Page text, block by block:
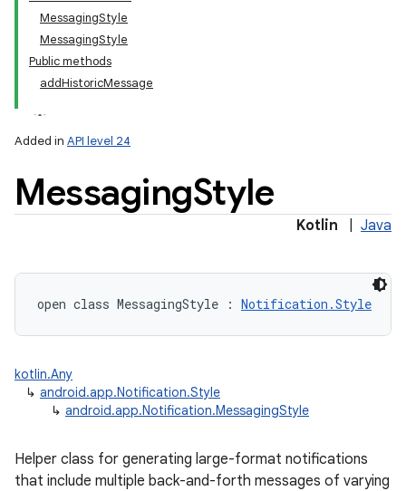
MessagingStyle
MessagingStyle
Public methods
addHistoricMessage
Added in API level 24
MessagingStyle
Kotlin Java
open class MessagingStyle : Notification.Style
kotlin.Any
↳ android.app.Notification.Style
↳ android.app.Notification.MessagingStyle
Helper class for generating large-format notifications
that include multiple back-and-forth messages of varying